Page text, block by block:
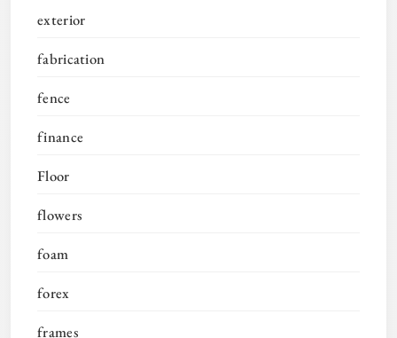
exterior
fabrication
fence
finance
Floor
flowers
foam
forex
frames